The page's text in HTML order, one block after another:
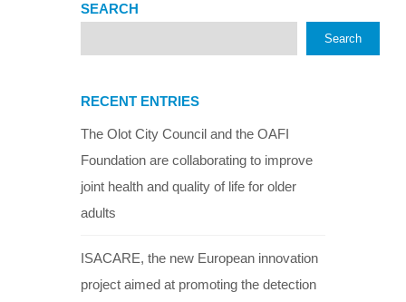
SEARCH
Search
RECENT ENTRIES
The Olot City Council and the OAFI
Foundation are collaborating to improve
joint health and quality of life for older
adults
ISACARE, the new European innovation
project aimed at promoting the detection